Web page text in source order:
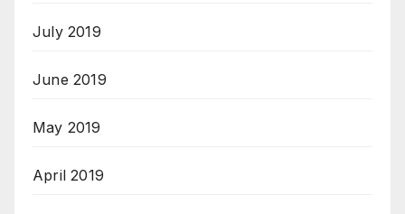
July 2019
June 2019
May 2019
April 2019